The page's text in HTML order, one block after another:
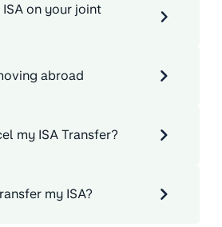
on your joint
abroad
my ISA Transfer?
my ISA?